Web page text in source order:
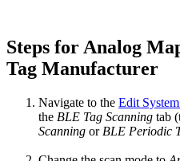
Steps for Analog
Tag Manufacturer
Navigate to the Edit
the BLE Tag Scanning tab
Scanning or BLE Periodic